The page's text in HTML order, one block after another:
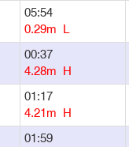
05:54
0.29m L
00:37
4.28m H
01:17
4.21m H
01:59